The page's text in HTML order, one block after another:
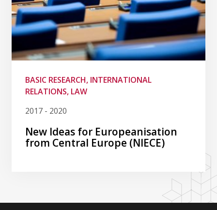
BASIC RESEARCH, INTERNATIONAL
RELATIONS, LAW
2017 - 2020
New Ideas for Europeanisation
from Central Europe (NIECE)